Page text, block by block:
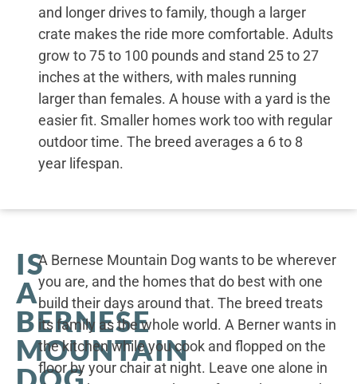
and longer drives to family, though a larger
crate makes the ride more comfortable. Adults
grow to 75 to 100 pounds and stand 25 to 27
inches at the withers, with males running
larger than females. A house with a yard is the
easier fit. Smaller homes work too with regular
outdoor time. The breed averages a 6 to 8
year lifespan.
IS
A
BERNESE
MOUNTAIN
A Bernese Mountain Dog wants to be wherever
you are, and the homes that do best with one
build their days around that. The breed treats
its family as the whole world. A Berner wants in
the kitchen while you cook and flopped on the
floor by your chair at night. Leave one alone in